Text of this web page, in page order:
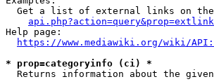
Get a list of external links on
Help page:
https://www.mediawiki.org/wiki/
* prop=categoryinfo (ci) *
Returns information about the